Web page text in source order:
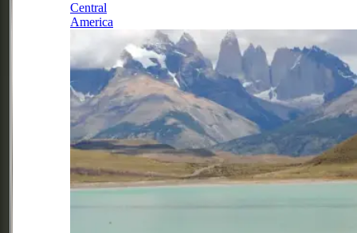
Central
America